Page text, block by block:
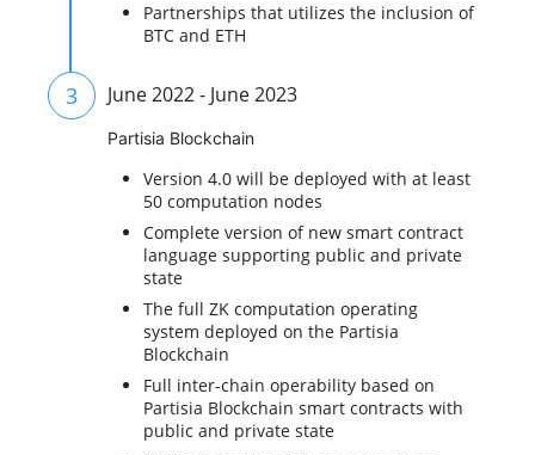
Partnerships that utilizes the inclusion of
BTC and ETH
3 June 2022 - June 2023
Partisia Blockchain
Version 4.0 will be deployed with at least
50 computation nodes
Complete version of new smart contract
language supporting public and private
state
The full ZK computation operating
system deployed on the Partisia
Blockchain
Full inter-chain operability based on
Partisia Blockchain smart contracts with
public and private state